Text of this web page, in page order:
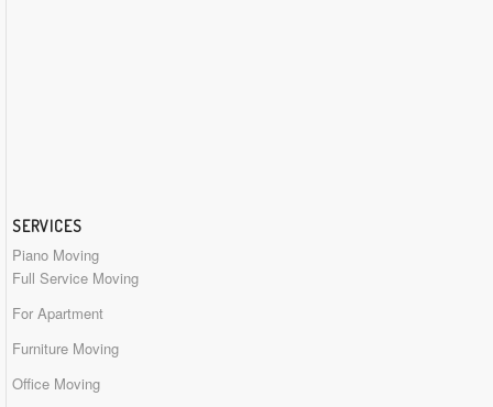
SERVICES
Piano Moving
Full Service Moving
For Apartment
Furniture Moving
Office Moving